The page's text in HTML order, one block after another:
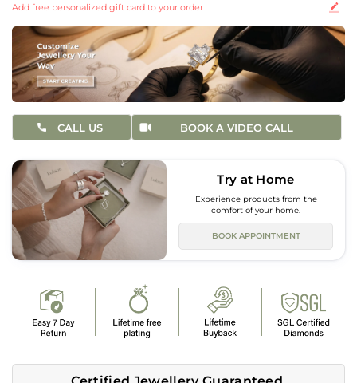
Add free personalized gift card to your order
CALL US BOOK A VIDEO CALL
Try at Home
Experience products from the
comfort of your home.
BOOK APPOINTMENT